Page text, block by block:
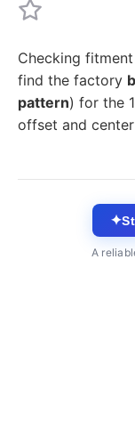
Checking
find the factory
pattern) for the
offset and
✦
A